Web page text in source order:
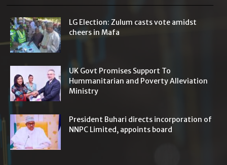
LG Election: Zulum casts vote amidst
cheers in Mafa
UK Govt Promises Support To
Hummanitarian and Poverty Alleviation
Ministry
President Buhari directs incorporation of
NNPC Limited, appoints board